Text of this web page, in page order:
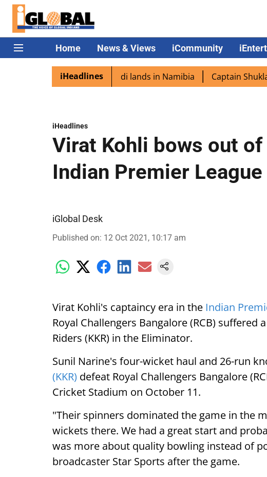
Home News & Views iCommunity
iHeadlines
excited as PM Modi lands in Namibia Captain Shukla
iHeadlines
Virat Kohli bows out
Indian Premier League
iGlobal Desk
Published on: 12 Oct 2021, 10:17 am
Virat Kohli's captaincy era in the Indian
Royal Challengers Bangalore (RCB)
Riders (KKR) in the Eliminator.
Sunil Narine's four-wicket haul and 26-run
(KKR) defeat Royal Challengers Bangalore
Cricket Stadium on October 11.
"Their spinners dominated the game in the
wickets there. We had a great start and
was more about quality bowling instead of
broadcaster Star Sports after the game.